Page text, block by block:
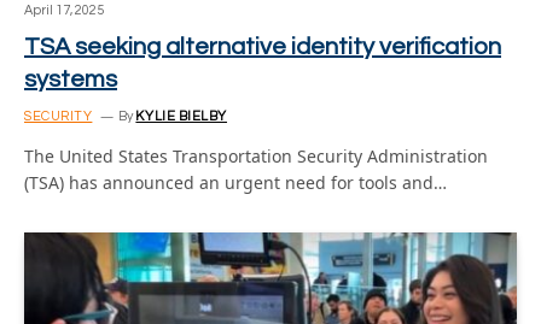
April 17, 2025
TSA seeking alternative identity verification
systems
SECURITY By KYLIE BIELBY
The United States Transportation Security Administration
(TSA) has announced an urgent need for tools and…